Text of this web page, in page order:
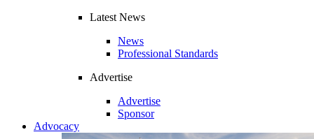
Latest News
News
Professional Standards
Advertise
Advertise
Sponsor
Advocacy